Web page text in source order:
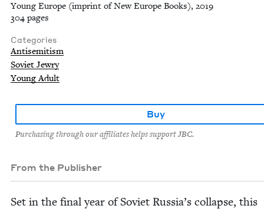
Young Europe (imprint of New Europe Books), 2019
304 pages
Categories
Antisemitism
Soviet Jewry
Young Adult
Buy
Purchasing through our affiliates helps support JBC.
From the Publisher
Set in the final year of Sovi­et Russia’s col­lapse, this